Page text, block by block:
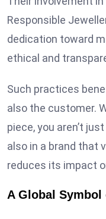
Responsible
dedication toward
ethical and
Such practices
also the customer.
piece, you aren’t
also in a brand that
reduces its impact
A Global